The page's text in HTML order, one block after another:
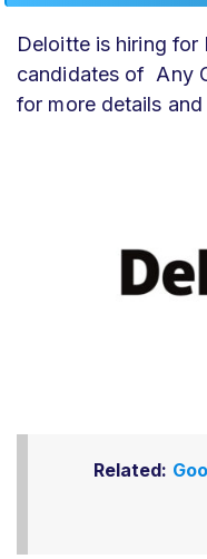
Deloitte is hiring
candidates of Any
for more details
Related: